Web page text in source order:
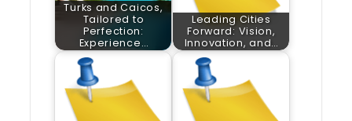
Turks and Caicos,
Tailored to
Perfection:
Experience…
Leading Cities
Forward: Vision,
Innovation, and…